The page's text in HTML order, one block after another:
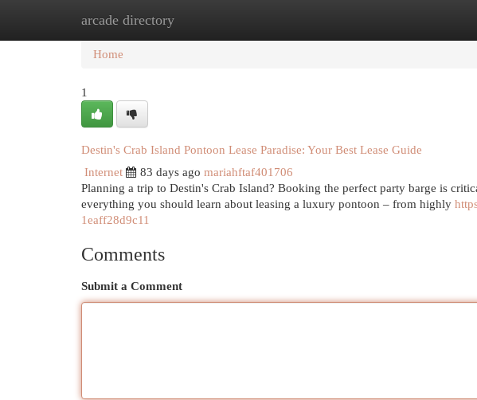
arcade directory
Home New Site Listings
Home
1
Destin's Crab Island Pontoon Lease Paradise: Your Best Lease Guide
Internet
83 days ago mariahftaf401706
Planning a trip to Destin's Crab Island? Booking the perfect party barge is
everything you should learn about leasing a luxury pontoon – from highly
1eaff28d9c11
Comments
Submit a Comment